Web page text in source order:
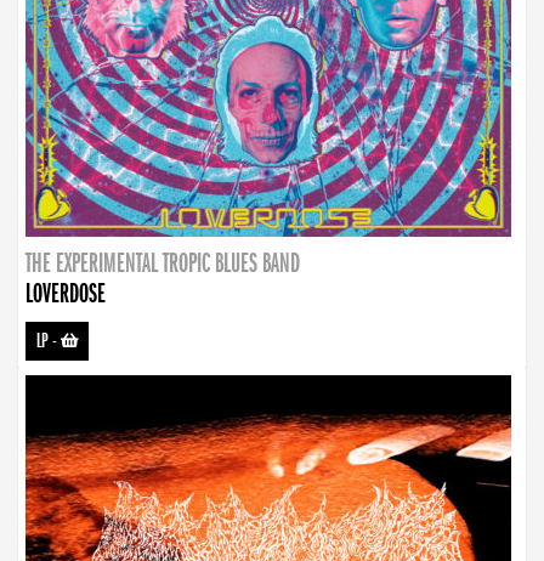
THE EXPERIMENTAL TROPIC BLUES BAND
LOVERDOSE
LP-